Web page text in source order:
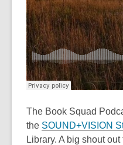
The Book Squad
the SOUND+VISION
Library. A big shout